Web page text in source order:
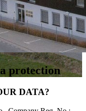
protection
DATA?